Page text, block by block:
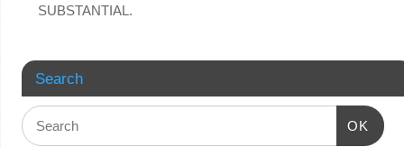
SUBSTANTIAL.
Search
OK